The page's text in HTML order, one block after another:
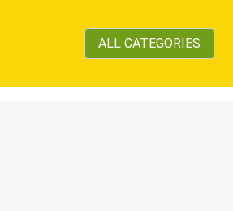
ALL CATEGORIES